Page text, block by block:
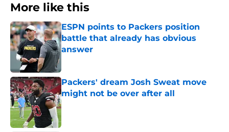
More like this
ESPN points to Packers position
battle that already has obvious
answer
Packers' dream Josh Sweat move
might not be over after all
Published by on Invalid Date